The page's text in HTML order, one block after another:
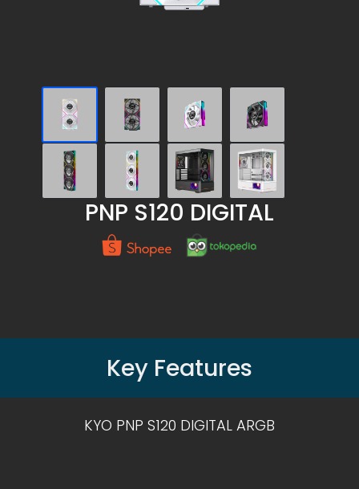
PNP S120 DIGITAL
Key Features
KYO PNP S120 DIGITAL ARGB